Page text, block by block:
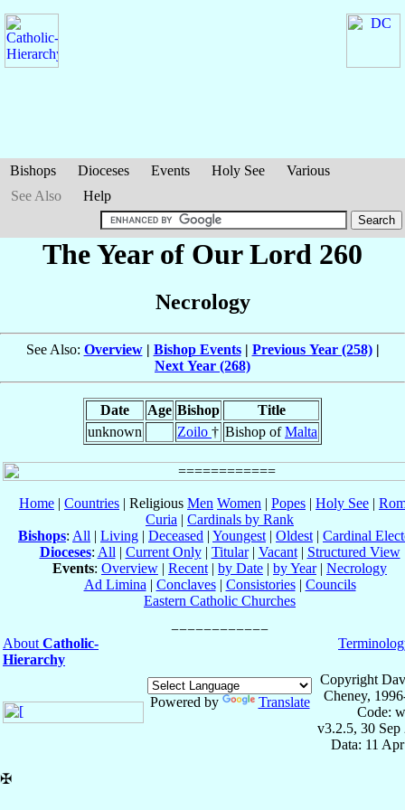
Bishops Dioceses Events Holy See
Various
See Also
Help
The Year of Our Lord 260
Necrology
See Also: Overview| Bishop Events| Previous Year (258)|
Next Year (268)
Date Age Bishop
Title
unknown
Zoilo † Bishop ofMalta
Home | Countries | Religious Men Women | Popes | Holy See |
Curia | Cardinals by Rank
Bishops: All | Living | Deceased | Youngest | Oldest | Cardinal
Dioceses: All | Current Only| Titular| Vacant| Structured View
Events: Overview | Recent | by Date | by Year| Necrology
Ad Limina | Conclaves| Consistories| Councils
Eastern Catholic Churches
About Catholic-
Hierarchy
Powered by Translate
Copyright
Cheney,
Code:
v3.2.5, 30 Sep
Data: 11
✠